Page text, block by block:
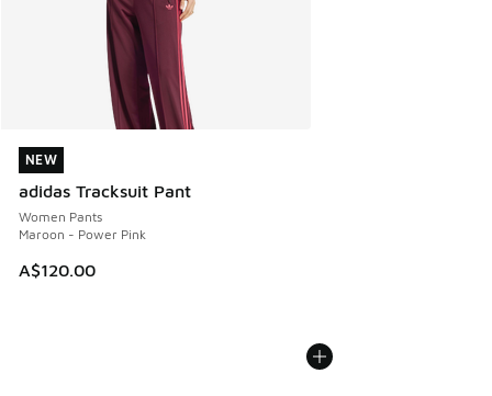
NEW
adidas Tracksuit Pant
Women Pants
Maroon - Power Pink
A$120.00
NEW